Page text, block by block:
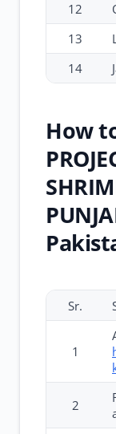
12
13
14
How
Sr.
1
2